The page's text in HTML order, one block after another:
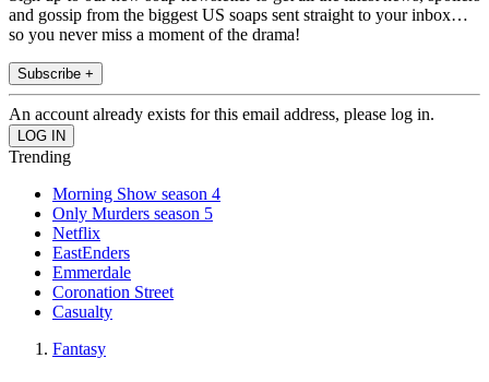
and gossip from the biggest US soaps sent straight to your inbox…
so you never miss a moment of the drama!
Subscribe +
An account already exists for this email address, please log in.
Trending
Morning Show season 4
Only Murders season 5
Netflix
EastEnders
Emmerdale
Coronation Street
Casualty
Fantasy